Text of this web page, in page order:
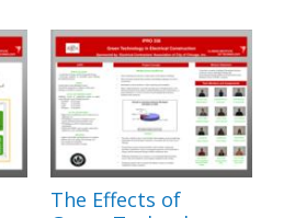
The Effects of